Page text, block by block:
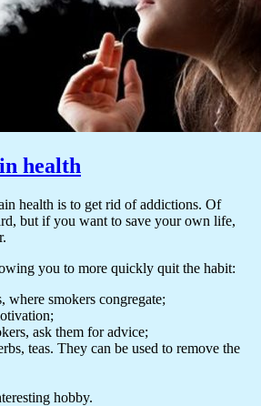
health
health is to get rid of addictions. Of
but if you want to save your own life,
you to more quickly quit the habit:
where smokers congregate;
ask them for advice;
teas. They can be used to remove the
hobby.